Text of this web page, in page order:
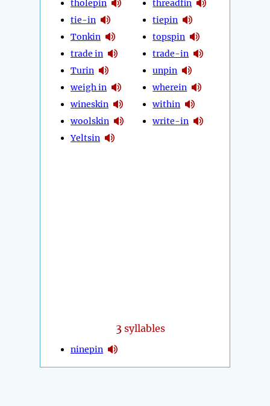
tholepin
tie-in
Tonkin
trade in
Turin
weigh in
wineskin
woolskin
Yeltsin
threadfin
tiepin
topspin
trade-in
unpin
wherein
within
write-in
3 syllables
ninepin